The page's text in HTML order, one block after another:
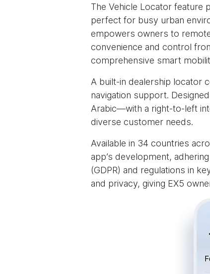
The Vehicle Locator feature
perfect for busy urban
empowers owners to
convenience and control
comprehensive smart
A built-in dealership locator
navigation support.
Arabic—with a right-to-left
diverse customer needs.
Available in 34 countries
app’s development,
(GDPR) and regulations in
and privacy, giving EX5